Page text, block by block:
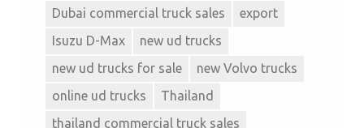
Dubai commercial truck sales
export
Isuzu D-Max
new ud trucks
new ud trucks for sale
new Volvo trucks
online ud trucks
Thailand
thailand commercial truck sales